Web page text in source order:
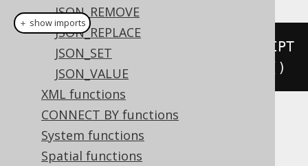
JSON_REMOVE
JSON_REPLACE
JSON_SET
JSON_VALUE
XML functions
CONNECT BY functions
System functions
Spatial functions
jsonArray (select
DESCRIPT
from (LANGUAGE ()
Translates to the following dialect specific
expressions:
＋ show imports